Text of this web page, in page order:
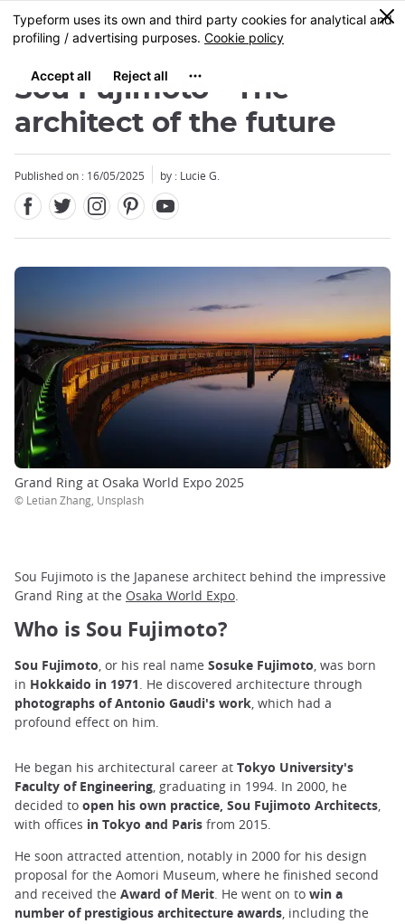
Skip
to
content
MENU
0
Sou Fujimoto - The
architect of the future
Published on : 16/05/2025 by : Lucie G.
Grand Ring at Osaka World Expo 2025
© Letian Zhang, Unsplash
Sou Fujimoto is the Japanese architect behind the impressive
Grand Ring at the Osaka World Expo
Who is Sou Fujimoto?
Sou Fujimoto , or his real name Sosuke Fujimoto , was born
in Hokkaido in 1971 . He discovered architecture through
photographs of Antonio Gaudi's work , which had a
profound effect on him.
He began his architectural career at Tokyo University's
Faculty of Engineering, graduating in 1994. In 2000, he
decided to open his own practice, Sou Fujimoto Architects,
with offices in Tokyo and Paris from 2015.
He soon attracted attention, notably in 2000 for his design
proposal for the Aomori Museum, where he finished second
and received the Award of Merit. He went on to win a
number of prestigious architecture awards, including the